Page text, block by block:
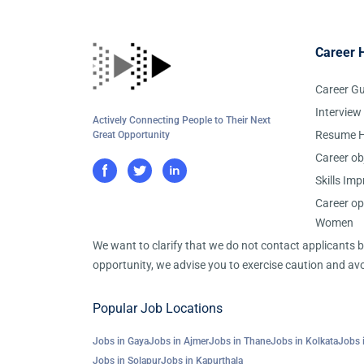
Actively Connecting People to Their Next
Great Opportunity
Career
Career
Resume
Career
Skills
Career
Women
We want to clarify that we do not contact applicants
opportunity, we advise you to exercise caution and
Popular Job Locations
Jobs in GayaJobs in AjmerJobs in ThaneJobs in KolkataJobs
Jobs in SolapurJobs in Kapurthala